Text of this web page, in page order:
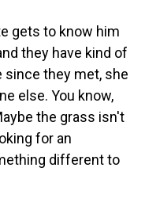
gets to know him
they have kind of
they met, she
else. You know,
the grass isn't
for an
different to